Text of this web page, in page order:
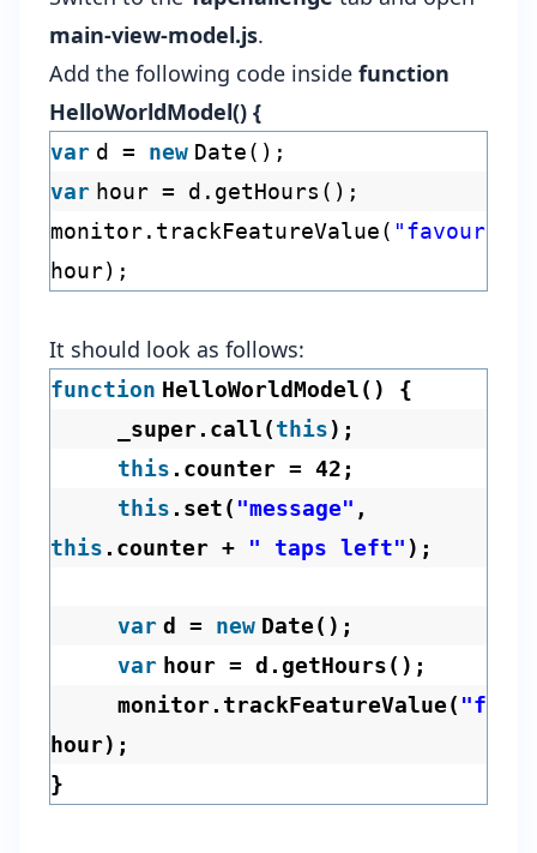
main-view-model.js.
Add the following code inside function
HelloWorldModel() {
var d = new Date();
var hour = d.getHours();
monitor.trackFeatureValue(
hour);
It should look as follows:
function HelloWorldModel() {
_super.call(this);
this .counter = 42;
this .set( "message" ,
this .counter + " taps left" );
var d = new Date();
var hour = d.getHours();
monitor.trackFeatureValue(
hour);
}